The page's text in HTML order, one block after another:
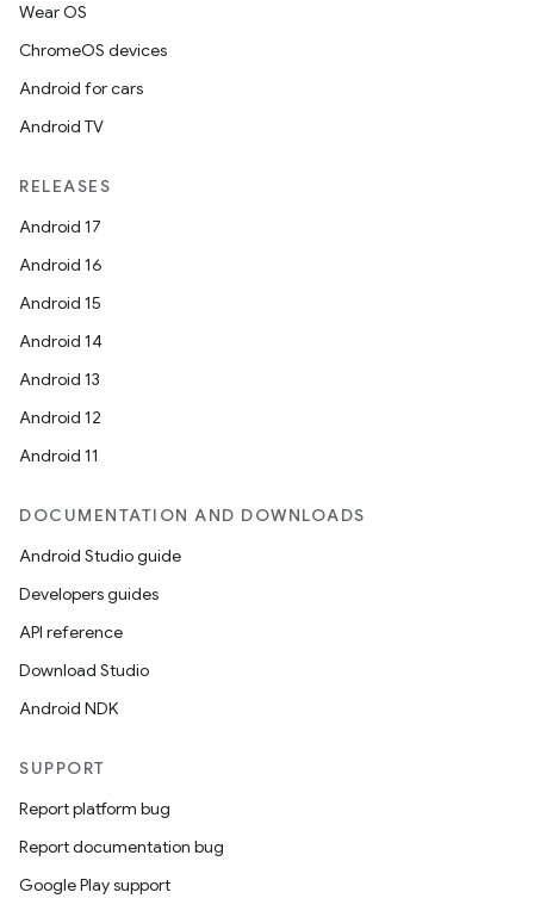
Wear OS
ChromeOS devices
Android for cars
Android TV
RELEASES
Android 17
Android 16
Android 15
Android 14
Android 13
Android 12
Android 11
DOCUMENTATION AND DOWNLOADS
Android Studio guide
Developers guides
API reference
Download Studio
Android NDK
SUPPORT
Report platform bug
Report documentation bug
Google Play support